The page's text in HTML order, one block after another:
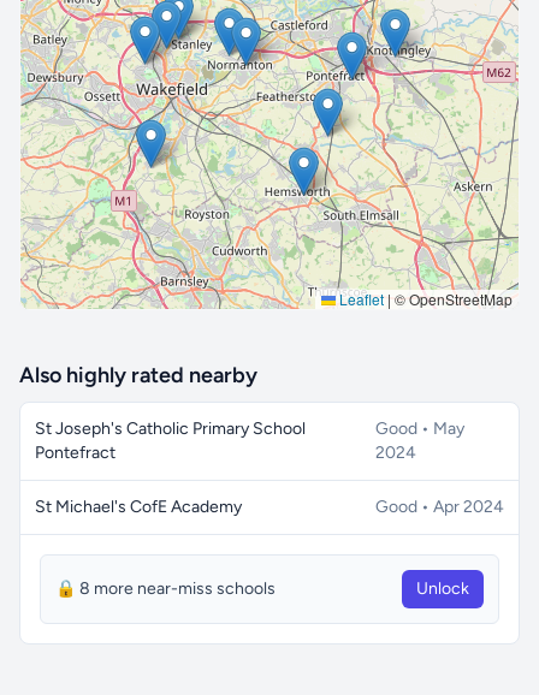
Leaflet | © OpenStreetMap
🔒 Interactive map is aProfeature. Upgrade
Also highly rated nearby
St Joseph's Catholic Primary School
Pontefract
Good • May
2024
St Michael's CofE Academy Good • Apr 2024
🔒 8 more near-miss schools Unlock